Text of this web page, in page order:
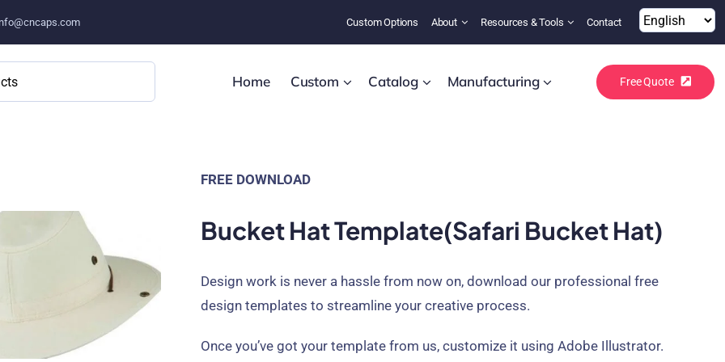
Custom Options About Resources & Tools Contact
Home Custom Catalog Manufacturing Free Quote
FREE DOWNLOAD
Bucket Hat Template(safari Bucket Hat)
Design work is never a hassle from now on, download our professional free
design templates to streamline your creative process.
Once you’ve got your template from us, customize it using Adobe Illustrator.